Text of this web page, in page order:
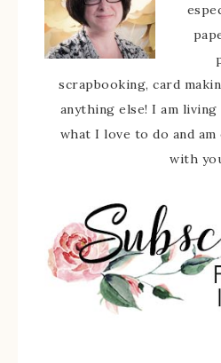
scrapbooking, card
anything else! I am
what I love to do and
with